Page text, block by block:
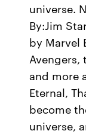
universe.
By:Jim
by Marvel
Avengers,
and more
Eternal,
become
universe,